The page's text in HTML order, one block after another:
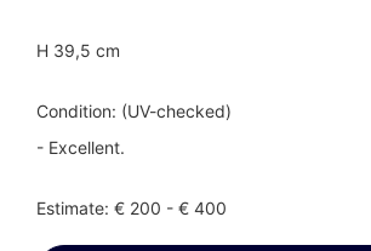
H 39,5 cm
Condition: (UV-checked)
- Excellent.
Estimate: € 200 - € 400